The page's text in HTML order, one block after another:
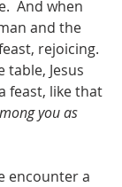
And when
and the
rejoicing.
table, Jesus
feast, like that
you as
encounter a